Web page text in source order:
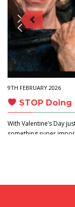
9TH FEBRUARY 2026
STOP
With Valentine’s Day
something super